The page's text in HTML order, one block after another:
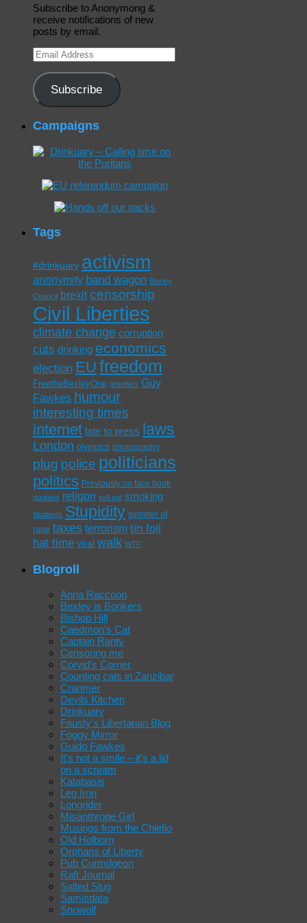
Subscribe to Anonymong &
receive notifications of new
posts by email.
Email
Address
Subscribe
Campaigns
Tags
#drinkuary activism
anonymity band wagon Bexley
Council brexit censorship
Civil Liberties
climate change corruption
cuts drinking economics
election EU freedom
FreetheBexleyOne graphics Guy
Fawkes humour
interesting times
internet late to press laws
London olympics photography
plug police politicians
politics Previously on face book
puritans religon sell out smoking
Students Stupidity summer of
rage taxes terrorism tin foil
hat time viral walk WTF
Blogroll
Anna Raccoon
Bexley is Bonkers
Bishop Hill
Caedmon's Cat
Captain Ranty
Censoring me
Corvid's Corner
Counting cats in Zanzibar
Cranmer
Devils Kitchen
Drinkuary
Fausty's Libertarian Blog
Foggy Mirror
Guido Fawkes
It's not a smile – it's a lid
on a scream
Katabasis
Leg Iron
Longrider
Misanthrope Girl
Musings from the Chiefio
Old Holborn
Orphans of Liberty
Pub Curmdgeon
Raft Journal
Salted Slug
Samizdata
Snowolf